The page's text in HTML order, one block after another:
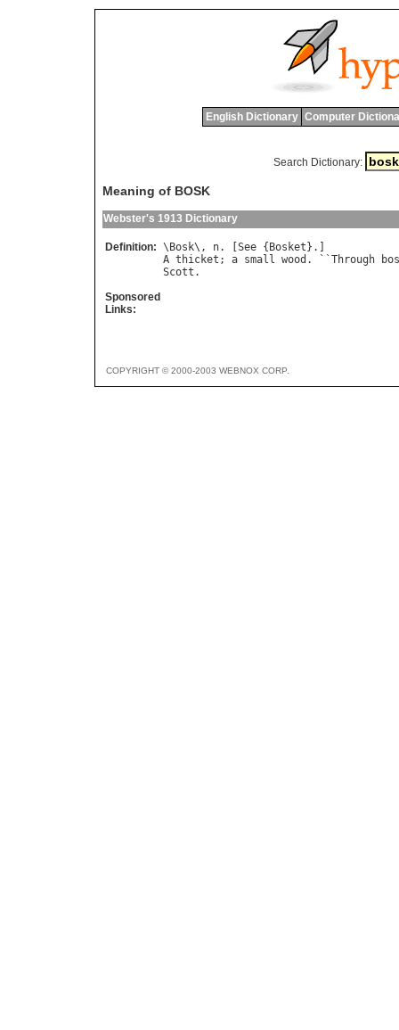
English Dictionary Computer
Search Dictionary:
Meaning of BOSK
Webster's 1913 Dictionary
Definition: \ Bosk\, n. [ See { Bosket
A thicket ; a small wood . ``Through
Scott
Sponsored
Links:
COPYRIGHT © 2000-2003 WEBNOX CORP.